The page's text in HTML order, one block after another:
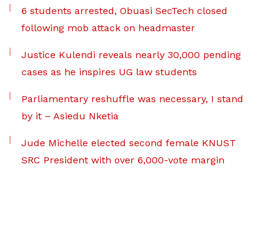
6 students arrested, Obuasi SecTech closed
following mob attack on headmaster
Justice Kulendi reveals nearly 30,000 pending
cases as he inspires UG law students
Parliamentary reshuffle was necessary, I stand
by it – Asiedu Nketia
Jude Michelle elected second female KNUST
SRC President with over 6,000-vote margin